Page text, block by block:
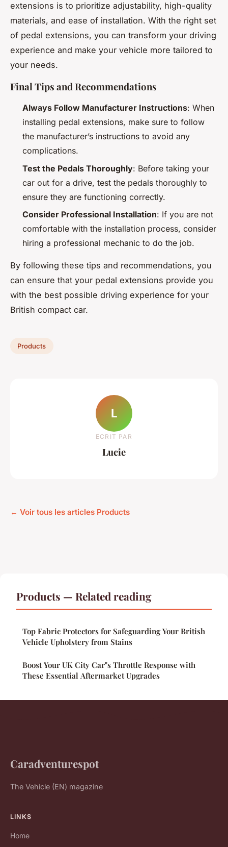
extensions is to prioritize adjustability, high-quality
materials, and ease of installation. With the right set
of pedal extensions, you can transform your driving
experience and make your vehicle more tailored to
your needs.
Final Tips and Recommendations
Always Follow Manufacturer Instructions: When
installing pedal extensions, make sure to follow
the manufacturer’s instructions to avoid any
complications.
Test the Pedals Thoroughly: Before taking your
car out for a drive, test the pedals thoroughly to
ensure they are functioning correctly.
Consider Professional Installation: If you are not
comfortable with the installation process, consider
hiring a professional mechanic to do the job.
By following these tips and recommendations, you
can ensure that your pedal extensions provide you
with the best possible driving experience for your
British compact car.
Products
L
ECRIT PAR
Lucie
← Voir tous les articles Products
Products — Related reading
Top Fabric Protectors for Safeguarding Your British
Vehicle Upholstery from Stains
Boost Your UK City Car"s Throttle Response with
These Essential Aftermarket Upgrades
Caradventurespot
The Vehicle (EN) magazine
LINKS
Home